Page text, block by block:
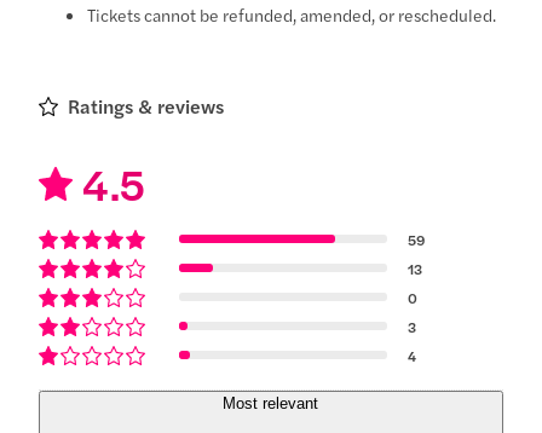
Tickets cannot be refunded, amended, or rescheduled.
Ratings & reviews
4.5
59
13
0
3
4
Most relevant